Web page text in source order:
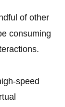
of other
consuming
speed